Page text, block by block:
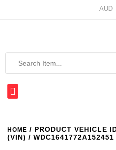
AUD
HOME / PRODUCT VEHICLE
(VIN) / WDC1641772A152451